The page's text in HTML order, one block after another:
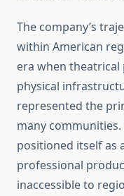
The company’s
within American
era when
physical
represented the
many
positioned itself as
professional
inaccessible to